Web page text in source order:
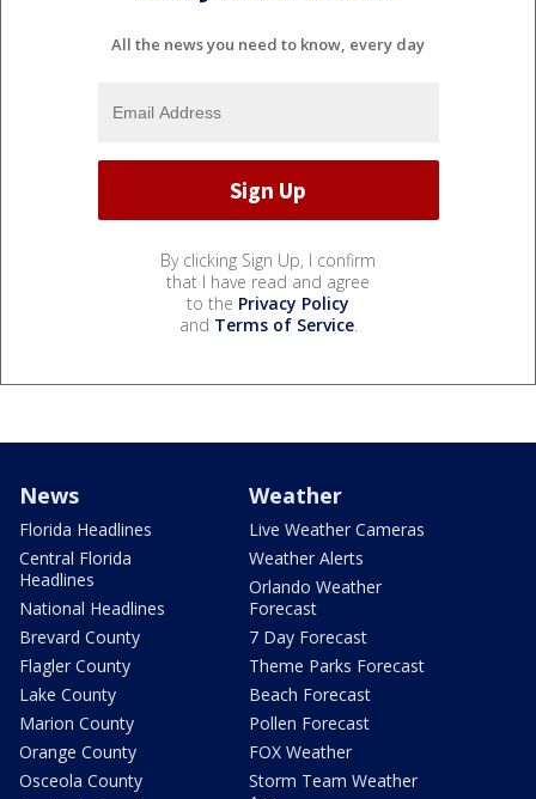
All the news you need to know, every day
By clicking Sign Up, I confirm
that I have read and agree
to the Privacy Policy
and Terms of Service.
News
Florida Headlines
Central Florida
Headlines
National Headlines
Brevard County
Flagler County
Lake County
Marion County
Orange County
Osceola County
Weather
Live Weather Cameras
Weather Alerts
Orlando Weather
Forecast
7 Day Forecast
Theme Parks Forecast
Beach Forecast
Pollen Forecast
FOX Weather
Storm Team Weather